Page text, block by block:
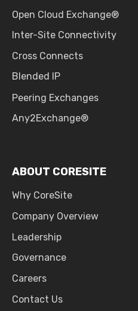
Open Cloud Exchange®
Inter-Site Connectivity
Cross Connects
Blended IP
Peering Exchanges
Any2Exchange®
ABOUT CORESITE
Why CoreSite
Company Overview
Leadership
Governance
Careers
Contact Us